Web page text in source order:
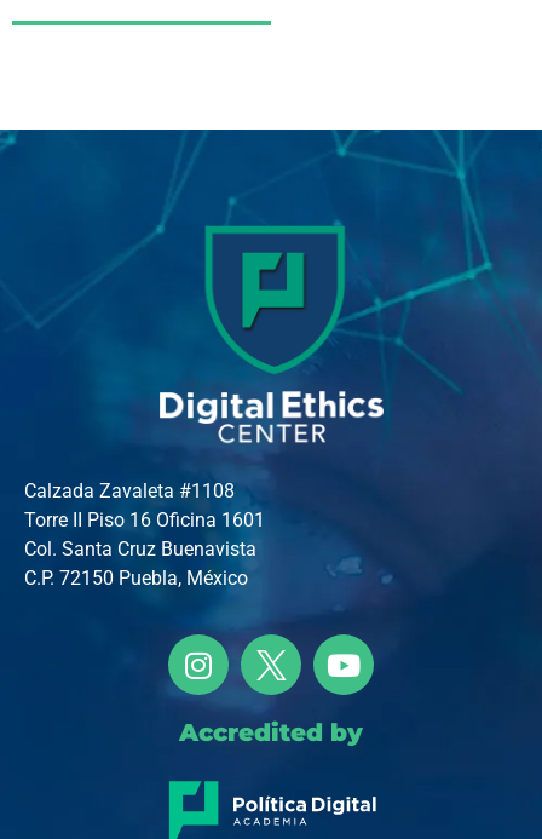
Calzada Zavaleta #1108
Torre II Piso 16 Oficina 1601
Col. Santa Cruz Buenavista
C.P. 72150 Puebla, México
Accredited by